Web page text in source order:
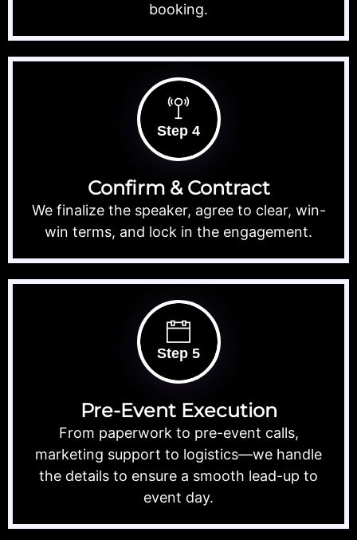
booking.
Step 4
Confirm & Contract
We finalize the speaker, agree to clear, win-
win terms, and lock in the engagement.
Step 5
Pre-Event Execution
From paperwork to pre-event calls,
marketing support to logistics—we handle
the details to ensure a smooth lead-up to
event day.